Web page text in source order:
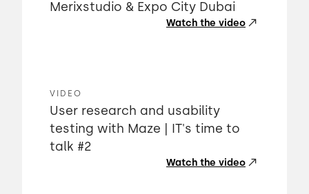
Merixstudio & Expo City Dubai
Watch the video
VIDEO
User research and usability
testing with Maze | IT's time to
talk #2
Watch the video